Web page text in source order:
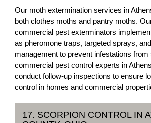
Our moth extermination services in
both clothes moths and pantry moths.
commercial pest exterminators
as pheromone traps, targeted sprays,
management to prevent infestations from
commercial pest control experts in
conduct follow-up inspections to ensure
control in homes and commercial
17. SCORPION CONTROL IN